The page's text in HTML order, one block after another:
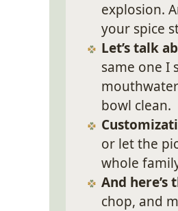
explosion.
your spice
Let’s talk
same one I
bowl clean.
or let the
whole
And
chop, and